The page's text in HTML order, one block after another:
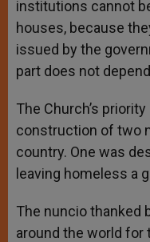
institutions cannot
houses, because
issued by the
part does not
The Church’s
construction of two
country. One was
leaving homeless a
The nuncio thanked
around the world